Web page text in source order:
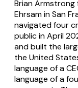
Brian Armstrong
Ehrsam in San
navigated four
public in April
and built the
the United
language of a
language of a